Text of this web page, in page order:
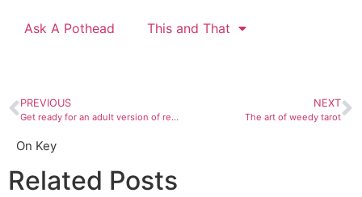
Ask A Pothead This and That
PREVIOUS
Get ready for an adult version of reading rainbow
NEXT
The art of weedy tarot
On Key
Related Posts